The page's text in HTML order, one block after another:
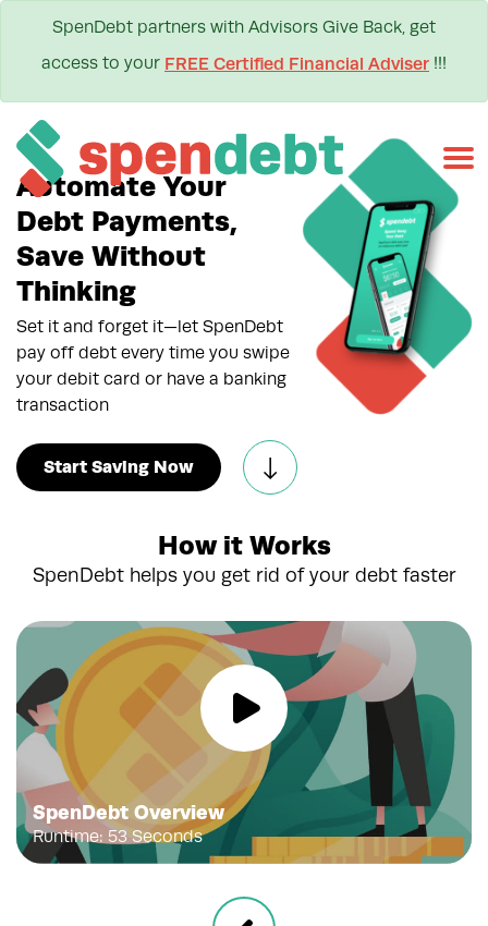
SpenDebt partners with Advisors Give Back, get
access to your FREE Certified Financial Adviser !!!
Automate Your
Debt Payments,
Save Without
Thinking
Set it and forget it—let SpenDebt
pay off debt every time you swipe
your debit card or have a banking
transaction
Start Saving Now
How it Works
SpenDebt helps you get rid of your debt faster
SpenDebt Overview
Runtime: 53 Seconds